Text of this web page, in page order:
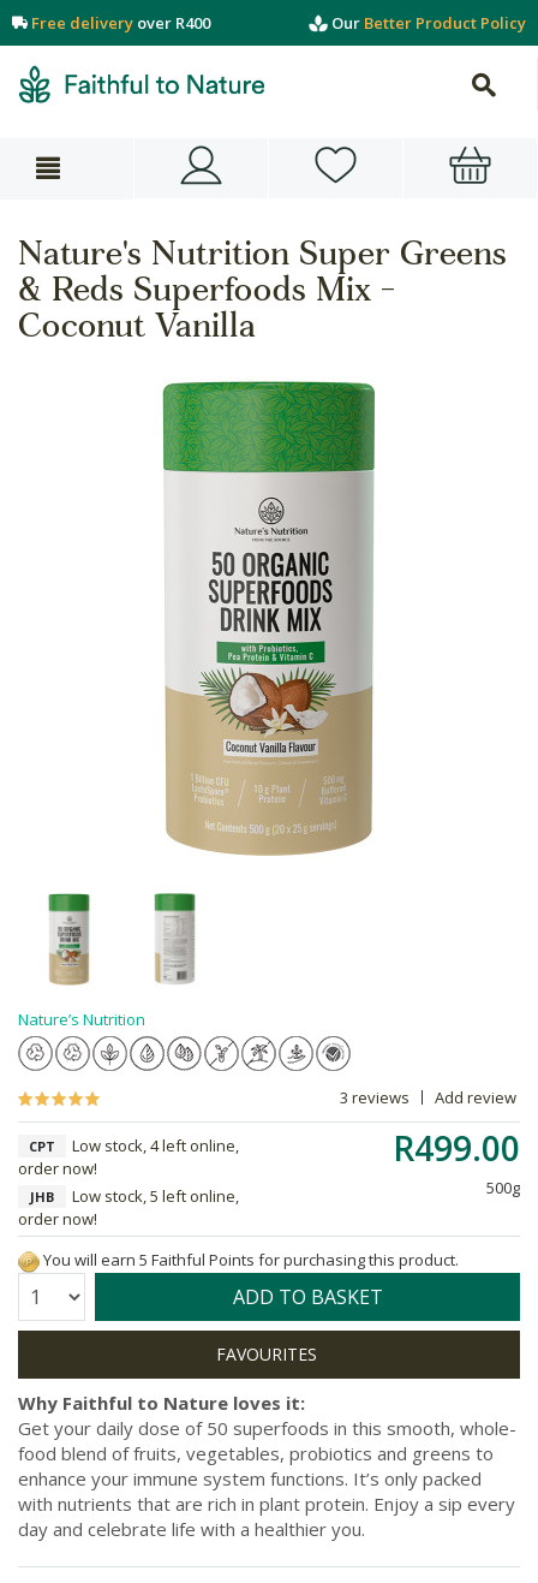
Free delivery over R400 Our Better Product Policy
Nature's Nutrition Super Greens
& Reds Superfoods Mix -
Coconut Vanilla
Nature’s Nutrition
3 reviews Add review
R499.00
500g
CPT
Low stock, 4 left online,
order now!
JHB
Low stock, 5 left online,
order now!
You will earn 5 Faithful Points for purchasing this product.
Quantity: ADD TO BASKET
Why Faithful to Nature loves it:
Get your daily dose of 50 superfoods in this smooth, whole-
food blend of fruits, vegetables, probiotics and greens to
enhance your immune system functions. It’s only packed
with nutrients that are rich in plant protein. Enjoy a sip every
day and celebrate life with a healthier you.